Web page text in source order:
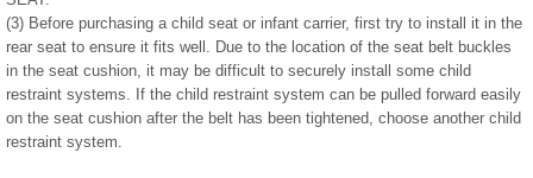
(3) Before purchasing a child seat or infant carrier, first try to install it in the
rear seat to ensure it fits well. Due to the location of the seat belt buckles
in the seat cushion, it may be difficult to securely install some child
restraint systems. If the child restraint system can be pulled forward easily
on the seat cushion after the belt has been tightened, choose another child
restraint system.